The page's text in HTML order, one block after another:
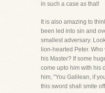
in such a case as that!
It is also amazing to
been led into sin and
smallest adversary.
lion-hearted Peter.
his Master? If some
come upto him with his
him, "You Galilean, if
this sword shall smite